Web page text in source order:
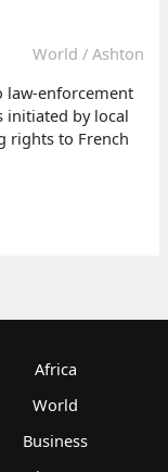
World / Ashton
law-enforcement
initiated by local
rights to French
Africa
World
Business